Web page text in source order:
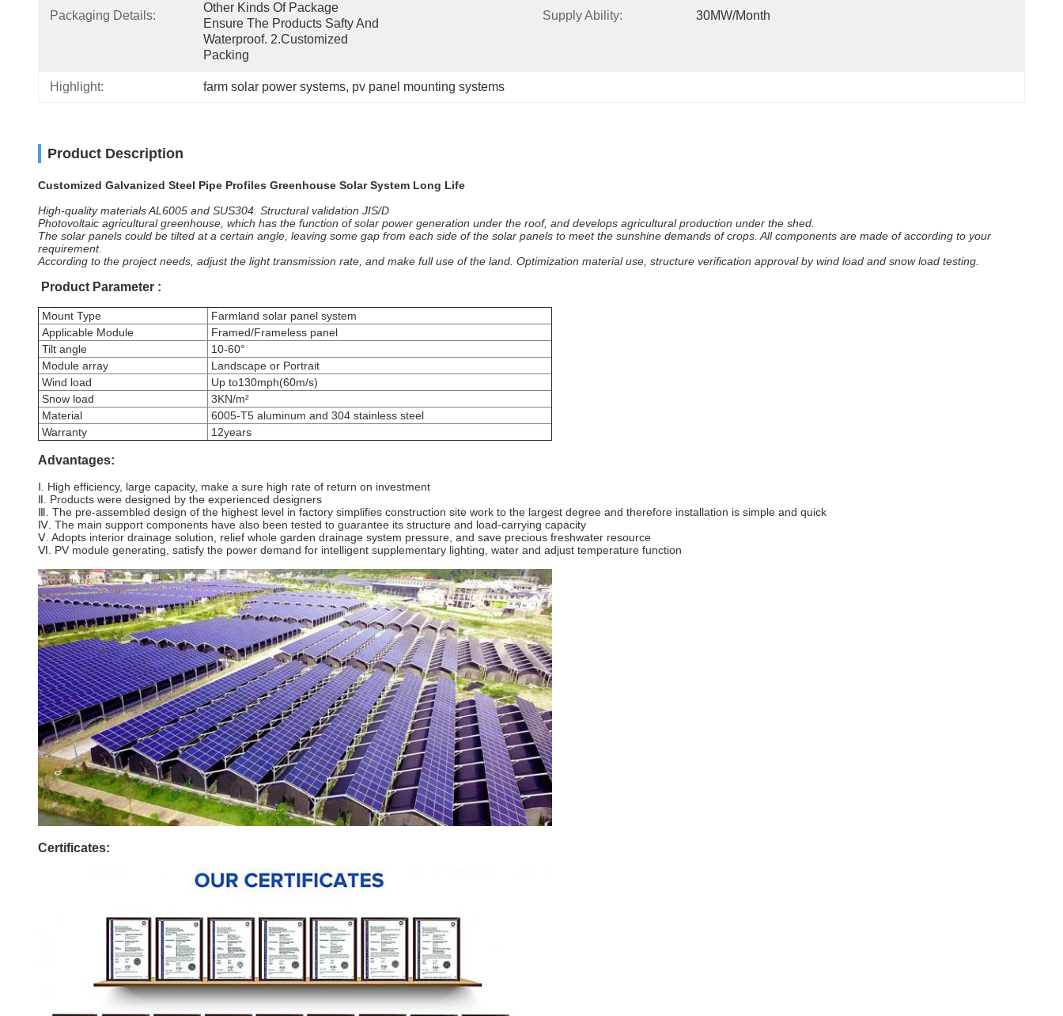
Packaging Details:
Other Kinds Of Package
Ensure The Products Safty And
Waterproof. 2.Customized
Packing
Supply Ability: 30MW/month
Highlight: farm solar power systems, pv panel mounting systems
Product Description
Customized Galvanized Steel Pipe Profiles Greenhouse Solar System Long Life
High-quality materials AL6005 and SUS304. Structural validation JIS/D
Photovoltaic agricultural greenhouse, which has the function of solar power generation under the roof, and develops agricultural production under the shed.
The solar panels could be tilted at a certain angle, leaving some gap from each side of the solar panels to meet the sunshine demands of crops. All components are made of according to your
requirement.
According to the project needs, adjust the light transmission rate, and make full use of the land. Optimization material use, structure verification approval by wind load and snow load testing.
Product Parameter :
Mount Type
Farmland solar panel system
Applicable Module
Framed/Frameless panel
Tilt angle
10-60°
Module array
Landscape or Portrait
Wind load
Up to130mph(60m/s)
Snow load
3KN/m²
Material
6005-T5 aluminum and 304 stainless steel
Warranty
12years
Advantages:
Ⅰ. High efficiency, large capacity, make a sure high rate of return on investment
Ⅱ. Products were designed by the experienced designers
Ⅲ. The pre-assembled design of the highest level in factory simplifies construction site work to the largest degree and therefore installation is simple and quick
Ⅳ. The main support components have also been tested to guarantee its structure and load-carrying capacity
Ⅴ. Adopts interior drainage solution, relief whole garden drainage system pressure, and save precious freshwater resource
Ⅵ. PV module generating, satisfy the power demand for intelligent supplementary lighting, water and adjust temperature function
Certificates: